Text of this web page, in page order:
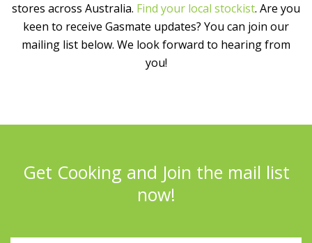
stores across Australia. Find your local stockist. Are you
keen to receive Gasmate updates? You can join our
mailing list below. We look forward to hearing from
you!
Get Cooking and Join the mail list
now!